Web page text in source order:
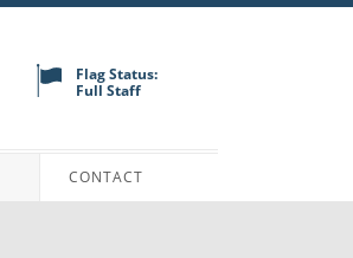
Flag Status:
Full Staff
CONTACT